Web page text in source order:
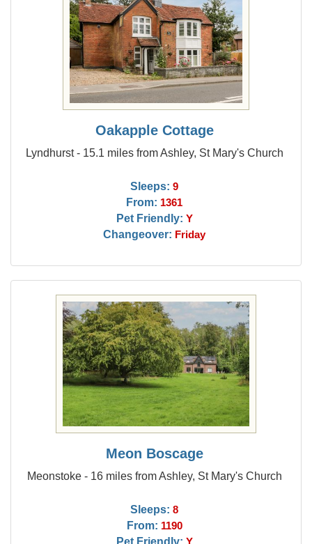
Oakapple Cottage
Lyndhurst - 15.1 miles from Ashley, St Mary's Church
Sleeps: 9
From: 1361
Pet Friendly: Y
Changeover: Friday
Meon Boscage
Meonstoke - 16 miles from Ashley, St Mary's Church
Sleeps: 8
From: 1190
Pet Friendly: Y